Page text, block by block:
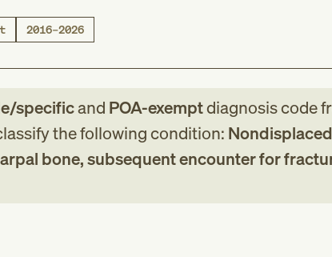
2016–2026
specificand POA-exemptdiagnosis code
the following condition:
bone, subsequent encounter for